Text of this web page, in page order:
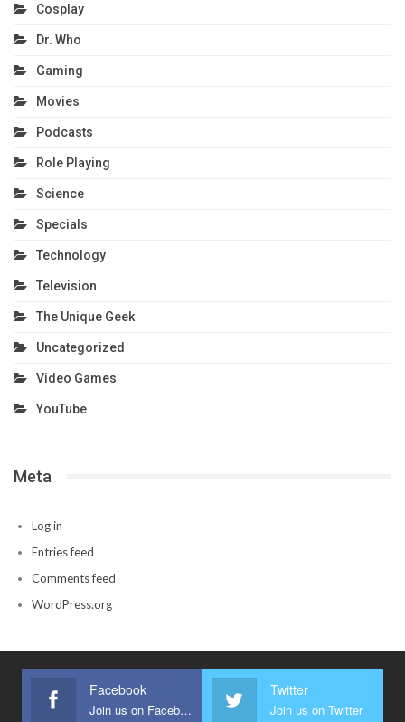
Cosplay
Dr. Who
Gaming
Movies
Podcasts
Role Playing
Science
Specials
Technology
Television
The Unique Geek
Uncategorized
Video Games
YouTube
Meta
Log in
Entries feed
Comments feed
WordPress.org
Facebook
Join us on Facebook
Twitter
Join us on Twitter